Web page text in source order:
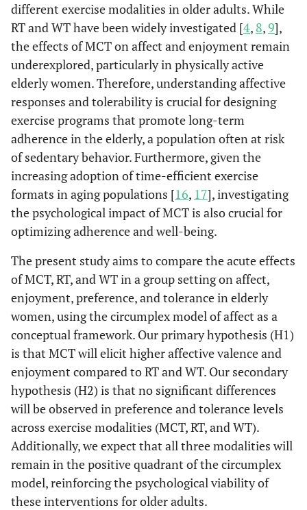
different exercise modalities in older adults. While
RT and WT have been widely investigated [4, 8,9],
the effects of MCT on affect and enjoyment remain
underexplored, particularly in physically active
elderly women. Therefore, understanding affective
responses and tolerability is crucial for designing
exercise programs that promote long-term
adherence in the elderly, a population often at risk
of sedentary behavior. Furthermore, given the
increasing adoption of time-efficient exercise
formats in aging populations [16, 17], investigating
the psychological impact of MCT is also crucial for
optimizing adherence and well-being.
The present study aims to compare the acute effects
of MCT, RT, and WT in a group setting on affect,
enjoyment, preference, and tolerance in elderly
women, using the circumplex model of affect as a
conceptual framework. Our primary hypothesis (H1)
is that MCT will elicit higher affective valence and
enjoyment compared to RT and WT. Our secondary
hypothesis (H2) is that no significant differences
will be observed in preference and tolerance levels
across exercise modalities (MCT, RT, and WT).
Additionally, we expect that all three modalities will
remain in the positive quadrant of the circumplex
model, reinforcing the psychological viability of
these interventions for older adults.